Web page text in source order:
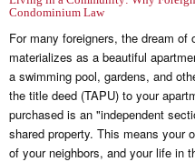
Condominium Law
For many foreigners, the dream of
materializes as a beautiful
a swimming pool, gardens, and
the title deed (TAPU) to your
purchased is an "independent
shared property. This means your
of your neighbors, and your life in